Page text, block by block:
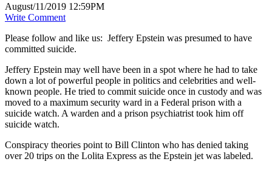
August/11/2019 12:59PM
Write Comment
Please follow and like us: Jeffery Epstein was presumed to have
committed suicide.
Jeffery Epstein may well have been in a spot where he had to take
down a lot of powerful people in politics and celebrities and well-
known people. He tried to commit suicide once in custody and was
moved to a maximum security ward in a Federal prison with a
suicide watch. A warden and a prison psychiatrist took him off
suicide watch.
Conspiracy theories point to Bill Clinton who has denied taking
over 20 trips on the Lolita Express as the Epstein jet was labeled.